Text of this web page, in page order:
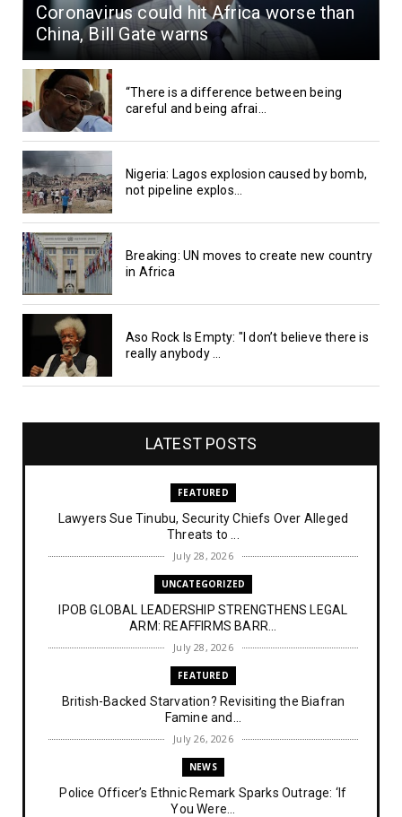
Coronavirus could hit Africa worse than
China, Bill Gate warns
“There is a difference between being
careful and being afrai...
Nigeria: Lagos explosion caused by bomb,
not pipeline explos...
Breaking: UN moves to create new country
in Africa
Aso Rock Is Empty: "I don’t believe there is
really anybody ...
LATEST POSTS
FEATURED
Lawyers Sue Tinubu, Security Chiefs Over Alleged
Threats to ...
July 28, 2026
UNCATEGORIZED
IPOB GLOBAL LEADERSHIP STRENGTHENS LEGAL
ARM: REAFFIRMS BARR...
July 28, 2026
FEATURED
British-Backed Starvation? Revisiting the Biafran
Famine and...
July 26, 2026
NEWS
Police Officer’s Ethnic Remark Sparks Outrage: ‘If
You Were...